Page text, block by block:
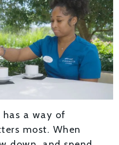
has a way of
most. When